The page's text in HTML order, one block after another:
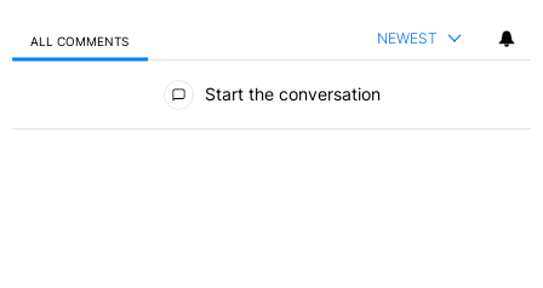
ALL COMMENTS NEWEST
Start the conversation